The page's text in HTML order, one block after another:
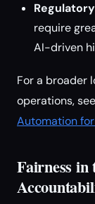
require
AI-driven
For a broader
operations, see
Automation
Fairness